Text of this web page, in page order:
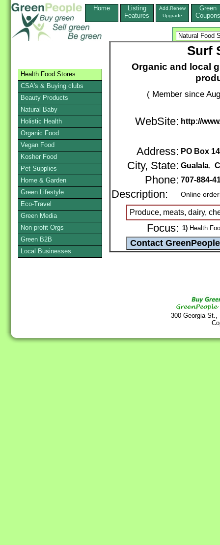
Home
Listing
Features
Add,Renew
Upgrade
Green
Coupons
Surf
Organic and local
( Member since
WebSite: http://
Address: PO Box
City, State: Gualala,
Phone: 707-884-
Description: Online
Produce, meats, dairy,
Focus: 1) Health
300 Georgia
Health Food Stores
CSA's & Buying clubs
Beauty Products
Natural Baby
Holistic Health
Organic Food
Vegan Food
Kosher Food
Pet Supplies
Home & Garden
Green Lifestyle
Eco-Travel
Green Media
Non-profit Orgs
Green B2B
Local Businesses